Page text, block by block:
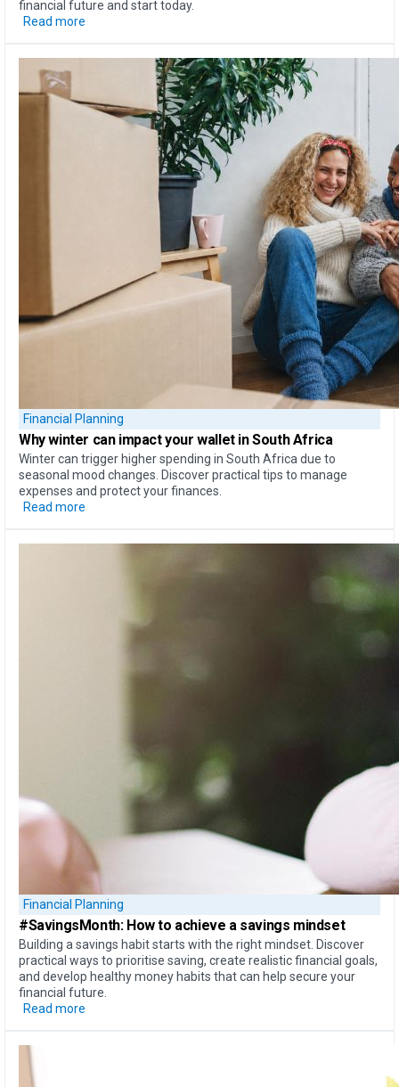
financial future and start today.
Read more
Financial Planning
Whywinter can impact your walletin South Africa
Winter can trigger higher spending in South Africa due to
seasonal mood changes. Discover practical tips to manage
expenses and protect your finances.
Read more
Financial Planning
#SavingsMonth: How to achieve a savings mindset
Building a savings habit starts with the right mindset. Discover
practical ways to prioritise saving, create realistic financial goals,
and develop healthy money habits that can help secure your
financial future.
Read more